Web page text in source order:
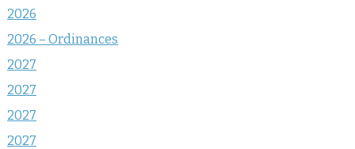
2026
2026 – Ordinances
2027
2027
2027
2027